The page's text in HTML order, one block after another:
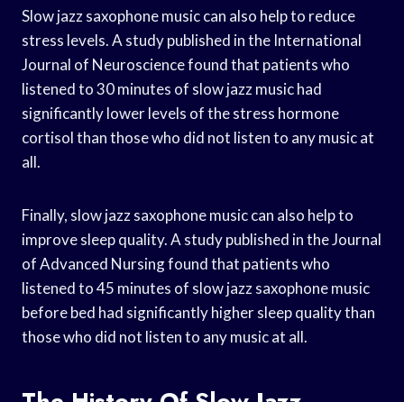
Slow jazz saxophone music can also help to reduce
stress levels. A study published in the International
Journal of Neuroscience found that patients who
listened to 30 minutes of slow jazz music had
significantly lower levels of the stress hormone
cortisol than those who did not listen to any music at
all.
Finally, slow jazz saxophone music can also help to
improve sleep quality. A study published in the Journal
of Advanced Nursing found that patients who
listened to 45 minutes of slow jazz saxophone music
before bed had significantly higher sleep quality than
those who did not listen to any music at all.